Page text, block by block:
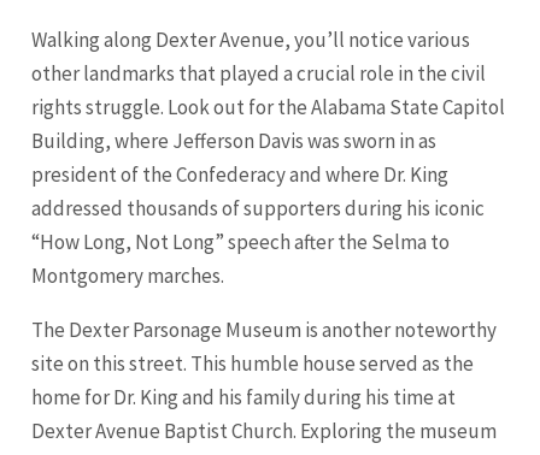
Walking along Dexter Avenue, you’ll notice various
other landmarks that played a crucial role in the civil
rights struggle. Look out for the Alabama State Capitol
Building, where Jefferson Davis was sworn in as
president of the Confederacy and where Dr. King
addressed thousands of supporters during his iconic
“How Long, Not Long” speech after the Selma to
Montgomery marches.
The Dexter Parsonage Museum is another noteworthy
site on this street. This humble house served as the
home for Dr. King and his family during his time at
Dexter Avenue Baptist Church. Exploring the museum